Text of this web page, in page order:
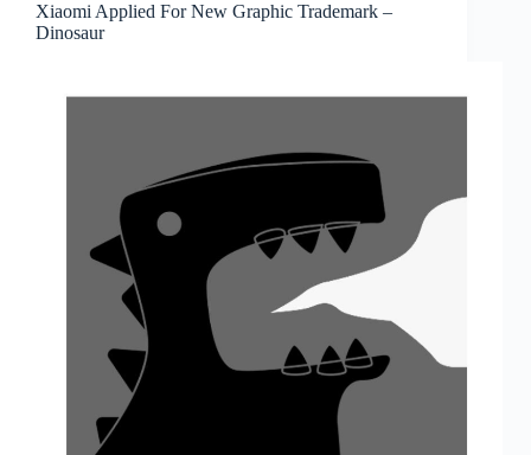
Xiaomi Applied For New Graphic Trademark –
Dinosaur